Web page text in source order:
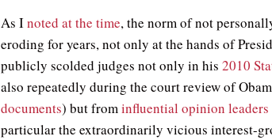
As Inoted at the time, the norm of not
eroding for years, not only at the hands of
publicly scolded judges not only in his2010
also repeatedly during the court review of
documents) but frominfluential opinion leaders
particular the extraordinarily vicious interest-